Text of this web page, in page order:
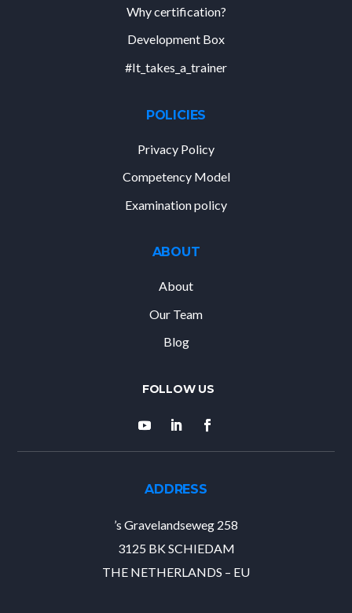
Why certification?
Development Box
#It_takes_a_trainer
POLICIES
Privacy Policy
Competency Model
Examination policy
ABOUT
About
Our Team
Blog
ADDRESS
’s Gravelandseweg 258
3125 BK SCHIEDAM
THE NETHERLANDS – EU